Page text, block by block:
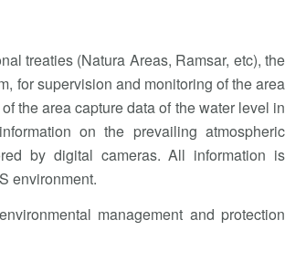
treaties (Natura Areas, Ramsar, etc), the
for supervision and monitoring of the area
the area capture data of the water level in
on the prevailing atmospheric
by digital cameras. All information is
environment.
management and protection